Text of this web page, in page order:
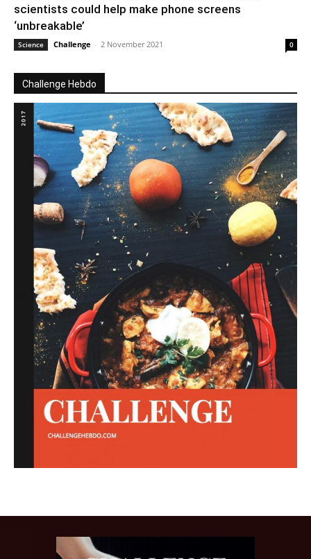
scientists could help make phone screens
‘unbreakable’
Science Challenge - 2 November 2021 0
Challenge Hebdo